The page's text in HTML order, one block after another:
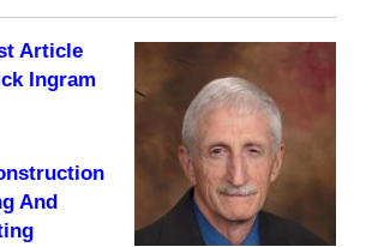
Article
Ingram
And